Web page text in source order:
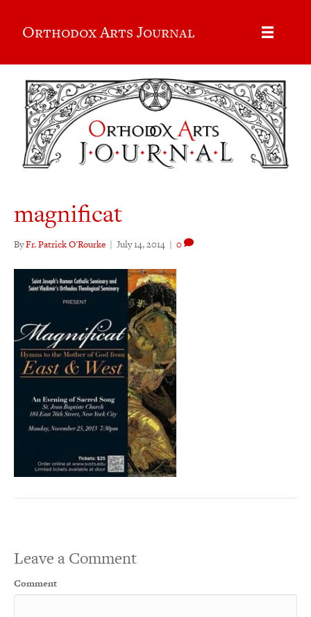
Orthodox Arts Journal
magnificat
ByFr. Patrick O'Rourke | July 14, 2014 | 0
Leave a Comment
Comment